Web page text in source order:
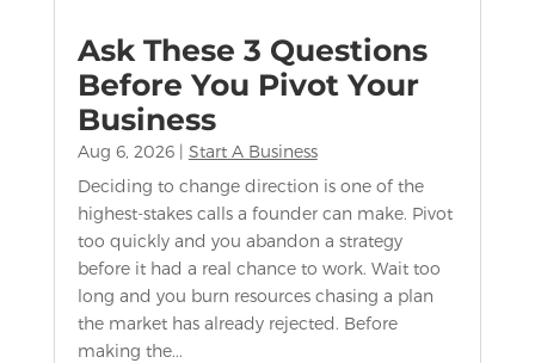
Ask These 3 Questions
Before You Pivot Your
Business
Aug 6, 2026| Start A Business
Deciding to change direction is one of the
highest-stakes calls a founder can make. Pivot
too quickly and you abandon a strategy
before it had a real chance to work. Wait too
long and you burn resources chasing a plan
the market has already rejected. Before
making the...